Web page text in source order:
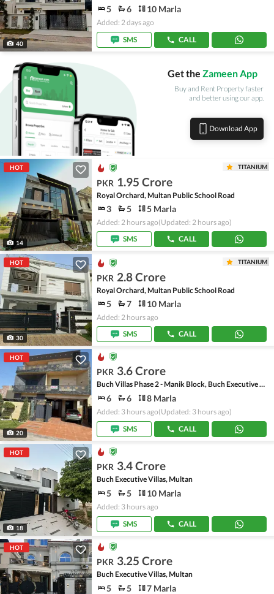
40
5 6 10 Marla
Added: 2 days ago
SMS
CALL
Get the Zameen App
Buy and Rent Property faster
and better using our app.
Download App
HOT
14
TITANIUM
PKR 1.95 Crore
Royal Orchard, Multan Public School Road
3 5 5 Marla
Added: 2 hours ago(Updated: 2 hours ago)
SMS
CALL
HOT
30
TITANIUM
PKR 2.8 Crore
Royal Orchard, Multan Public School Road
5 7 10 Marla
Added: 2 hours ago
SMS
CALL
HOT
20
PKR 3.6 Crore
Buch Villas Phase 2 - Manik Block, Buch Executive Villas - Phase 2
6 6 8 Marla
Added: 3 hours ago(Updated: 3 hours ago)
SMS
CALL
HOT
18
PKR 3.4 Crore
Buch Executive Villas, Multan
5 5 10 Marla
Added: 3 hours ago
SMS
CALL
HOT
PKR 3.25 Crore
Buch Executive Villas, Multan
5 5 7 Marla